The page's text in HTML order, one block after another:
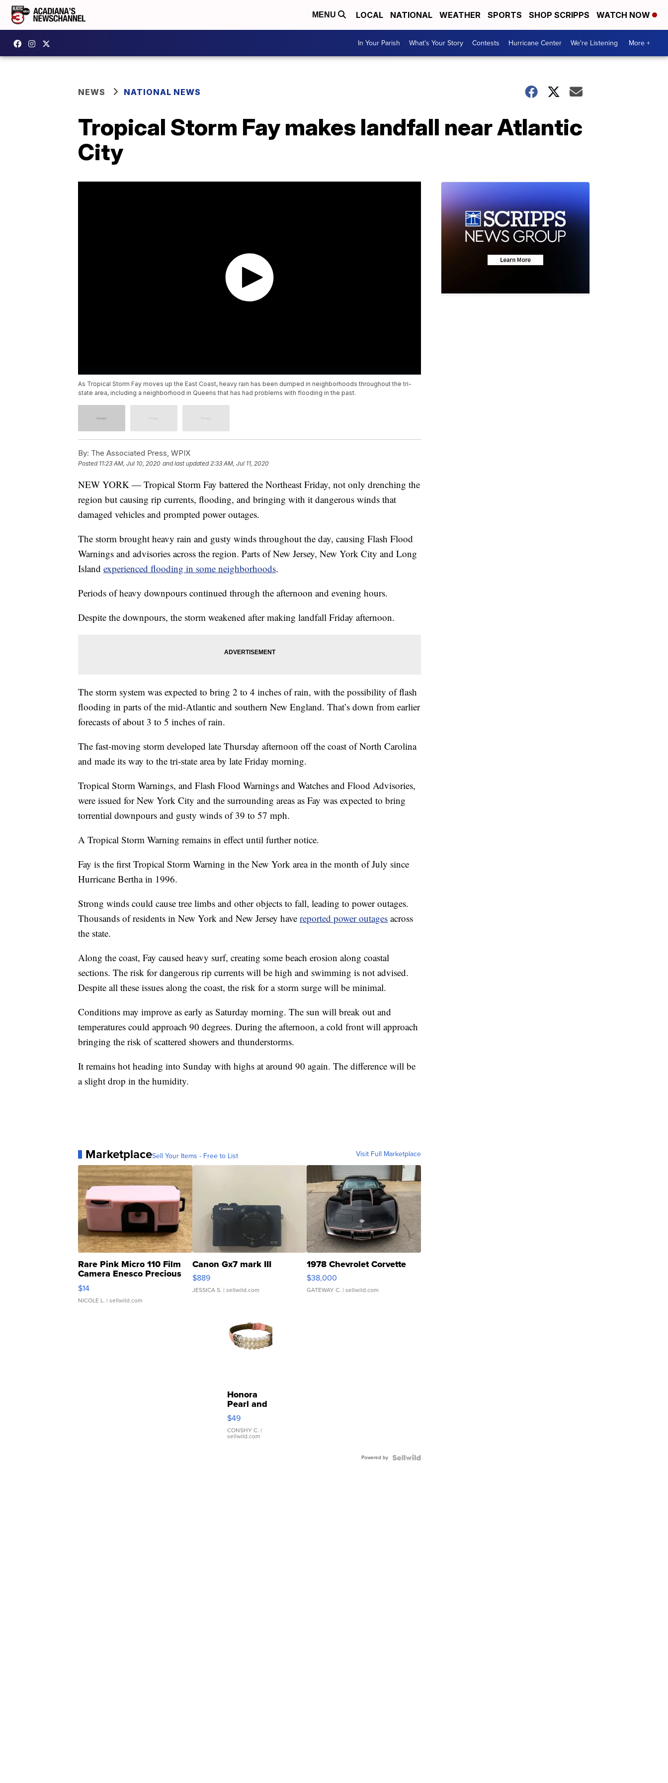
MENU LOCAL NATIONAL WEATHER SPORTS SHOP SCRIPPS WATCH NOW
In Your Parish What's Your Story Contests Hurricane Center We're Listening More +
NEWS NATIONAL NEWS
Tropical Storm Fay makes landfall near Atlantic
City
As Tropical Storm Fay moves up the East Coast, heavy rain has been dumped in neighborhoods throughout the tri-
state area, including a neighborhood in Queens that has had problems with flooding in the past.
By: The Associated Press, WPIX
Posted 11:23 AM, Jul 10, 2020 and last updated 2:33 AM, Jul 11, 2020
NEW YORK — Tropical Storm Fay battered the Northeast Friday, not only drenching the
region but causing rip currents, flooding, and bringing with it dangerous winds that
damaged vehicles and prompted power outages.
The storm brought heavy rain and gusty winds throughout the day, causing Flash Flood
Warnings and advisories across the region. Parts of New Jersey, New York City and Long
Island experienced flooding in some neighborhoods.
Periods of heavy downpours continued through the afternoon and evening hours.
Despite the downpours, the storm weakened after making landfall Friday afternoon.
The storm system was expected to bring 2 to 4 inches of rain, with the possibility of flash
flooding in parts of the mid-Atlantic and southern New England. That’s down from earlier
forecasts of about 3 to 5 inches of rain.
The fast-moving storm developed late Thursday afternoon off the coast of North Carolina
and made its way to the tri-state area by late Friday morning.
Tropical Storm Warnings, and Flash Flood Warnings and Watches and Flood Advisories,
were issued for New York City and the surrounding areas as Fay was expected to bring
torrential downpours and gusty winds of 39 to 57 mph.
A Tropical Storm Warning remains in effect until further notice.
Fay is the first Tropical Storm Warning in the New York area in the month of July since
Hurricane Bertha in 1996.
Strong winds could cause tree limbs and other objects to fall, leading to power outages.
Thousands of residents in New York and New Jersey have reported power outages across
the state.
Along the coast, Fay caused heavy surf, creating some beach erosion along coastal
sections. The risk for dangerous rip currents will be high and swimming is not advised.
Despite all these issues along the coast, the risk for a storm surge will be minimal.
Conditions may improve as early as Saturday morning. The sun will break out and
temperatures could approach 90 degrees. During the afternoon, a cold front will approach
bringing the risk of scattered showers and thunderstorms.
It remains hot heading into Sunday with highs at around 90 again. The difference will be
a slight drop in the humidity.
MarketplaceSell Your Items - Free to List Visit Full Marketplace
Rare Pink Micro 110 Film
Camera Enesco Precious
Moments TD4
$14
NICOLE L. | sellwild.com
Canon Gx7 mark III
$889
JESSICA S. | sellwild.com
1978 Chevrolet Corvette
$38,000
GATEWAY C. | sellwild.com
Honora
Pearl and
Pink
Leather
Bracelet
Adjustable
$49
CONSHY C. |
sellwild.com
Powered by